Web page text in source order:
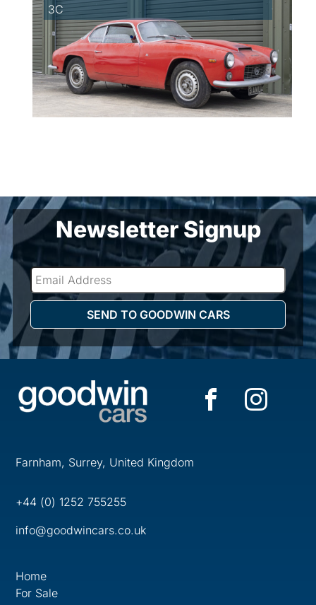
3C
Newsletter Signup
Farnham, Surrey, United Kingdom
+44 (0) 1252 755255
info@goodwincars.co.uk
Home
For Sale